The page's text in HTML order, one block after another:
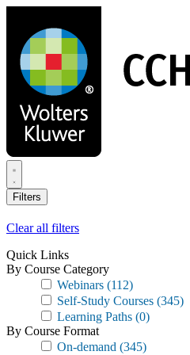
main
content
Filters
Clear all filters
Quick Links
By Course Category
Webinars (112)
Self-Study Courses (345)
Learning Paths (0)
By Course Format
On-demand (345)